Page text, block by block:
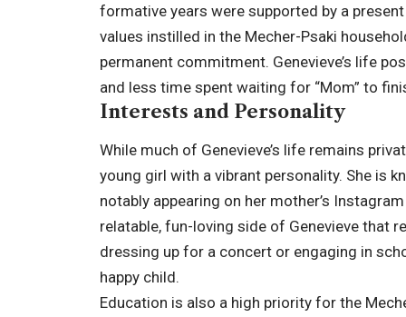
formative years were supported by a
values instilled in the Mecher-Psaki
permanent commitment. Genevieve’s life
and less time spent waiting for “Mom” to
Interests and Personality
While much of Genevieve’s life remains
young girl with a vibrant personality. She is
notably appearing on her mother’s
relatable, fun-loving side of Genevieve that
dressing up for a concert or engaging in
happy child.
Education is also a high priority for the